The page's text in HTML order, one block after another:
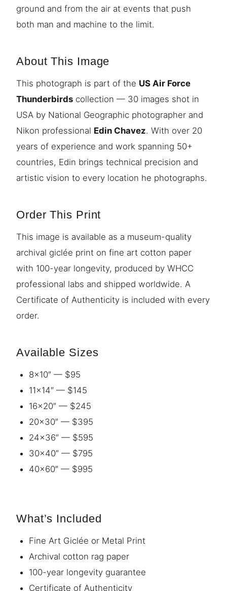
ground and from the air at events that push
both man and machine to the limit.
About This Image
This photograph is part of the US Air Force
Thunderbirds collection — 30 images shot in
USA by National Geographic photographer and
Nikon professional Edin Chavez. With over 20
years of experience and work spanning 50+
countries, Edin brings technical precision and
artistic vision to every location he photographs.
Order This Print
This image is available as a museum-quality
archival giclée print on fine art cotton paper
with 100-year longevity, produced by WHCC
professional labs and shipped worldwide. A
Certificate of Authenticity is included with every
order.
Available Sizes
8×10″ — $95
11×14″ — $145
16×20″ — $245
20×30″ — $395
24×36″ — $595
30×40″ — $795
40×60″ — $995
What’s Included
Fine Art Giclée or Metal Print
Archival cotton rag paper
100-year longevity guarantee
Certificate of Authenticity